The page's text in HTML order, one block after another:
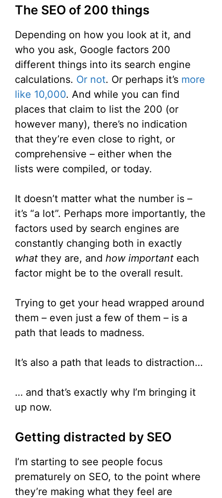
The SEO of 200 things
Depending on how you look at it, and
who you ask, Google factors 200
different things into its search engine
calculations. Or not. Or perhaps it’s more
like 10,000. And while you can find
places that claim to list the 200 (or
however many), there’s no indication
that they’re even close to right, or
comprehensive – either when the
lists were compiled, or today.
It doesn’t matter what the number is –
it’s “a lot”. Perhaps more importantly, the
factors used by search engines are
constantly changing both in exactly
what they are, and how important each
factor might be to the overall result.
Trying to get your head wrapped around
them – even just a few of them – is a
path that leads to madness.
It’s also a path that leads to distraction…
… and that’s exactly why I’m bringing it
up now.
Getting distracted by SEO
I’m starting to see people focus
prematurely on SEO, to the point where
they’re making what they feel are